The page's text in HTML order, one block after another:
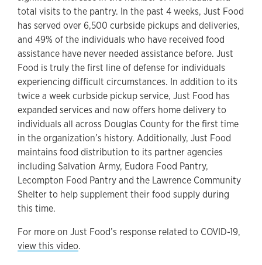
total visits to the pantry. In the past 4 weeks, Just Food
has served over 6,500 curbside pickups and deliveries,
and 49% of the individuals who have received food
assistance have never needed assistance before. Just
Food is truly the first line of defense for individuals
experiencing difficult circumstances. In addition to its
twice a week curbside pickup service, Just Food has
expanded services and now offers home delivery to
individuals all across Douglas County for the first time
in the organization’s history. Additionally, Just Food
maintains food distribution to its partner agencies
including Salvation Army, Eudora Food Pantry,
Lecompton Food Pantry and the Lawrence Community
Shelter to help supplement their food supply during
this time.
For more on Just Food’s response related to COVID-19,
view this video.